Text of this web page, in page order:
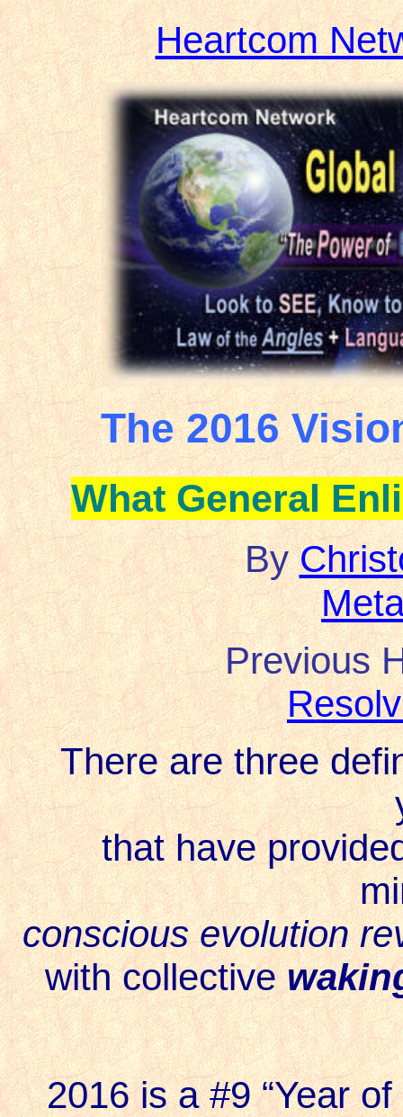
Heartcom
The 2016
What General
By
Previous
There are three
that have
conscious evolution
with collective
2016 is a #9 “Year